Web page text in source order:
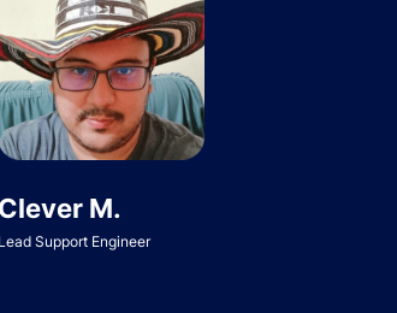
Clever M.
Lead Support Engineer